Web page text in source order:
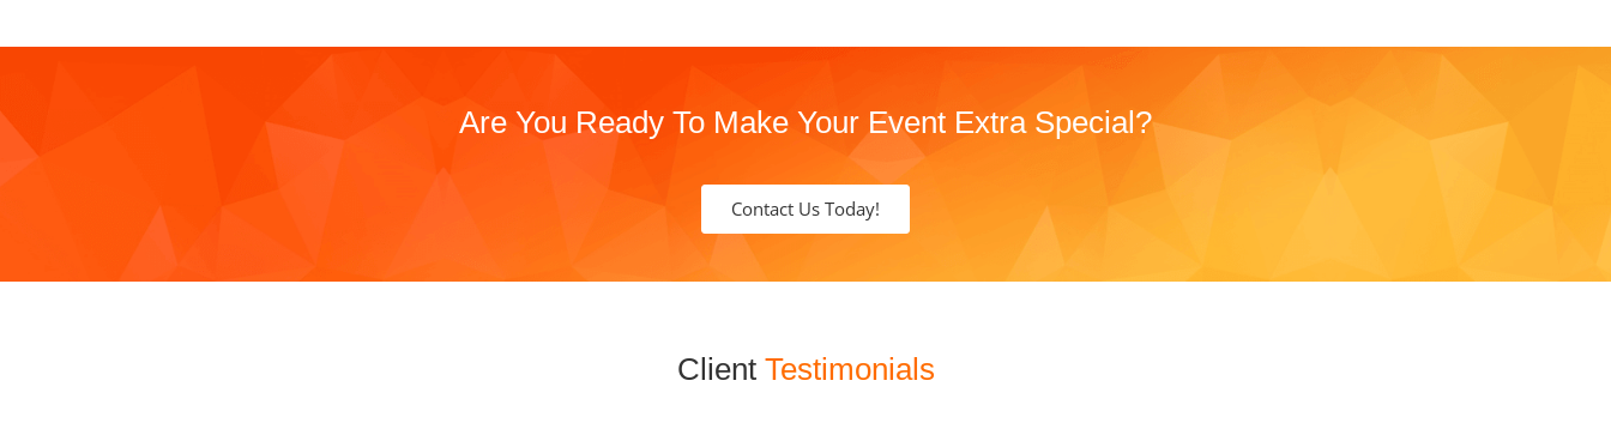
Are You Ready To Make Your Event Extra Special?
Contact Us Today!
Client Testimonials